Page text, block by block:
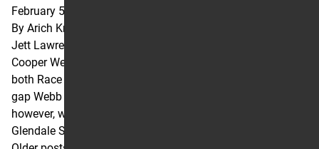
February 5, 2025
By Arich Knaub
Jett Lawrence was +0.1 seconds per lap faster than
Cooper Webb and Ken Roczen, the eventual winners of
both Race 1 and Race 2 at the Glendale Triple Crown. The
gap Webb and Roczen put on Jett at the start of each race,
however, was too much to overcome. Lawrence vs. Winner:
Glendale SX Lap …